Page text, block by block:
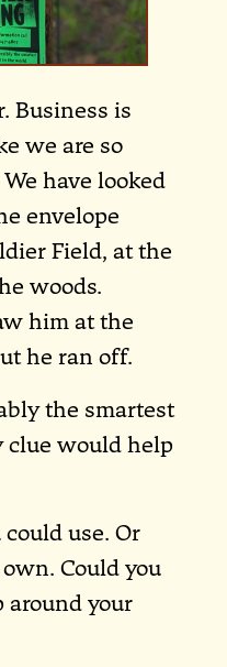
Business is
we are so
have looked
envelope
Field, at the
woods.
him at the
he ran off.
the smartest
clue would help
could use. Or
Could you
around your